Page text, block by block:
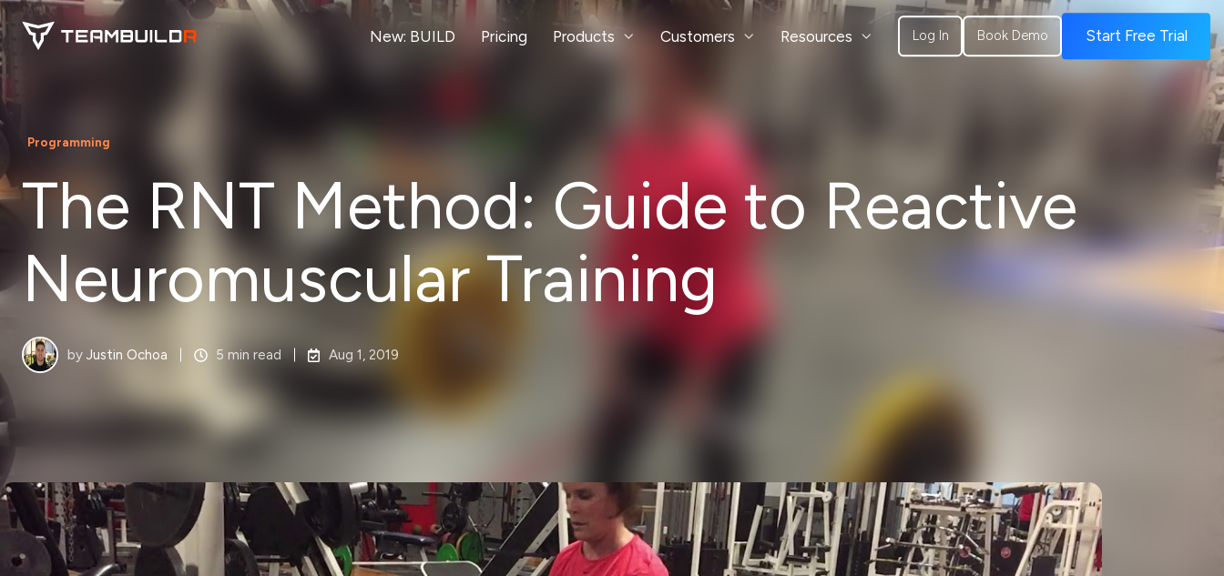
New: BUILD Pricing Products Customers Resources Log In Book Demo Start Free Trial
Programming
The RNT Method: Guide to Reactive
Neuromuscular Training
by Justin Ochoa 5 min read Aug 1, 2019